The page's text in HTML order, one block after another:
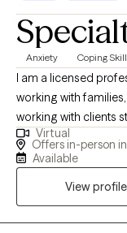
Anxiety Coping
I am a licensed
working with families, adults,
working with clients
anxiety, depression,
clients are the expert
solution-focused,
Virtual
Offers in-person in
Available
View profile